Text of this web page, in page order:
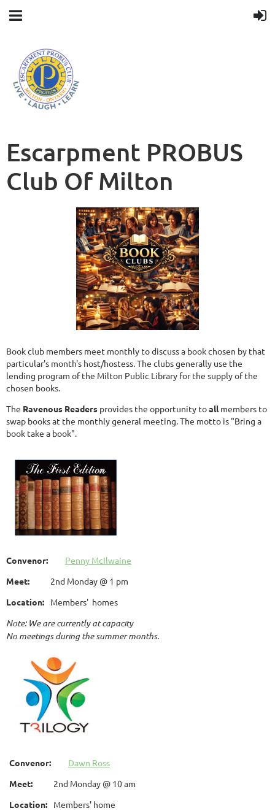
Escarpment PROBUS
Club Of Milton
Book club members meet monthly to discuss a book chosen by that
particular's month's host/hostess. The clubs generally use the
lending program of the Milton Public Library for the supply of the
chosen books.
The Ravenous Readers provides the opportunity toallmembers to
swap books at the monthly general meeting. The motto is "Bring a
book take a book".
Convenor:
Penny McIlwaine
Meet:
2nd Monday @ 1 pm
Location:
Members' homes
Note: We are currently at capacity
No meetings during the summer months.
Convenor:
Dawn Ross
Meet:
2nd Monday @ 10 am
Location:
Members' home